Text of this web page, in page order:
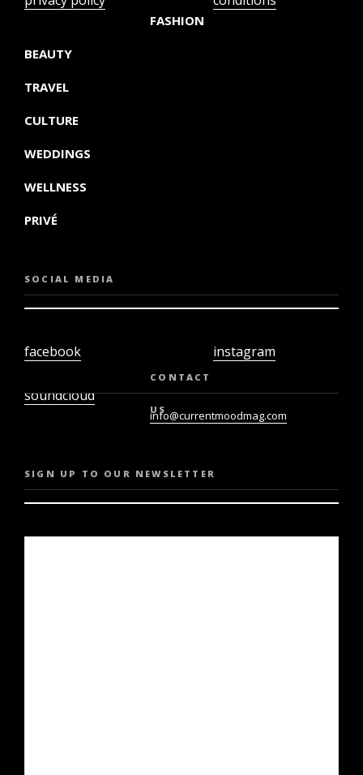
FASHION
BEAUTY
TRAVEL
CULTURE
WEDDINGS
WELLNESS
PRIVÉ
SOCIAL MEDIA
facebook
soundcloud
instagram
CONTACT
US
info@currentmoodmag.com
SIGN UP TO OUR NEWSLETTER